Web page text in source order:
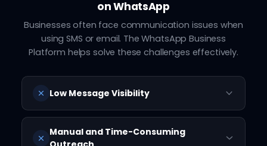
on WhatsApp
Businesses often face communication issues when
using SMS or email. The WhatsApp Business
Platform helps solve these challenges effectively.
Low Message Visibility
Customers often miss SMS and emails,
leading to low engagement.
Manual and Time-Consuming